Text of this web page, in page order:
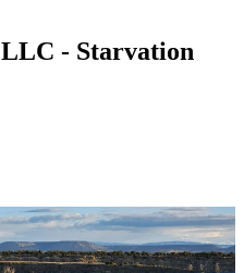
- Starvation